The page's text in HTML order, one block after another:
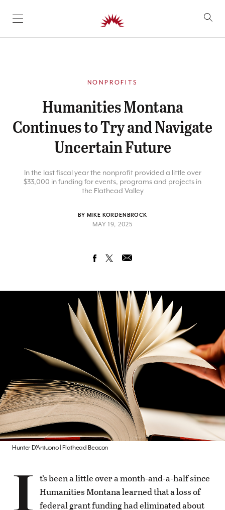
SKIP TO CONTENT
NONPROFITS
Humanities Montana
Continues to Try and Navigate
Uncertain Future
In the last fiscal year the nonprofit provided a little over
$33,000 in funding for events, programs and projects in
the Flathead Valley
BY MIKE KORDENBROCK
MAY 19, 2025
Hunter D’Antuono | Flathead Beacon
I t’s been a little over a month-and-a-half since
Humanities Montana learned that a loss of
federal grant funding had eliminated about